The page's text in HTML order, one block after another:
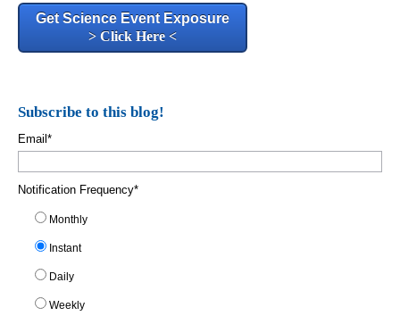
Get Science Event Exposure
> Click Here <
Subscribe to this blog!
Email *
Notification Frequency*
Monthly
Instant
Daily
Weekly